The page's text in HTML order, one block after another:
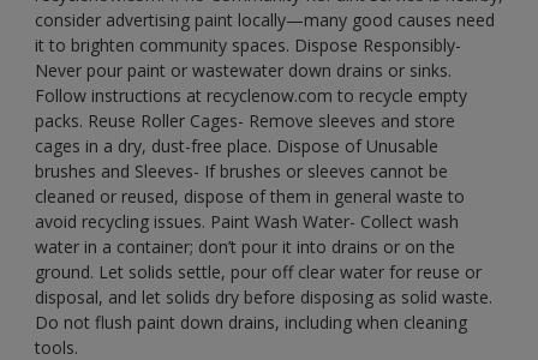
consider advertising paint locally—many good causes need
it to brighten community spaces. Dispose Responsibly-
Never pour paint or wastewater down drains or sinks.
Follow instructions at recyclenow.com to recycle empty
packs. Reuse Roller Cages- Remove sleeves and store
cages in a dry, dust-free place. Dispose of Unusable
brushes and Sleeves- If brushes or sleeves cannot be
cleaned or reused, dispose of them in general waste to
avoid recycling issues. Paint Wash Water- Collect wash
water in a container; don’t pour it into drains or on the
ground. Let solids settle, pour off clear water for reuse or
disposal, and let solids dry before disposing as solid waste.
Do not flush paint down drains, including when cleaning
tools.